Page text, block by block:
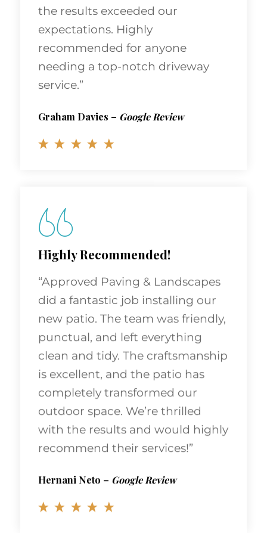
the results exceeded our
expectations. Highly
recommended for anyone
needing a top-notch driveway
service.”
Graham Davies – Google Review
Highly Recommended!
“Approved Paving & Landscapes
did a fantastic job installing our
new patio. The team was friendly,
punctual, and left everything
clean and tidy. The craftsmanship
is excellent, and the patio has
completely transformed our
outdoor space. We’re thrilled
with the results and would highly
recommend their services!”
Hernani Neto Google Review